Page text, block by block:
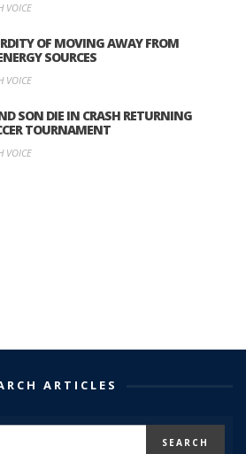
VOICE
OF MOVING AWAY FROM
SOURCES
VOICE
SON DIE IN CRASH RETURNING
TOURNAMENT
VOICE
ARTICLES